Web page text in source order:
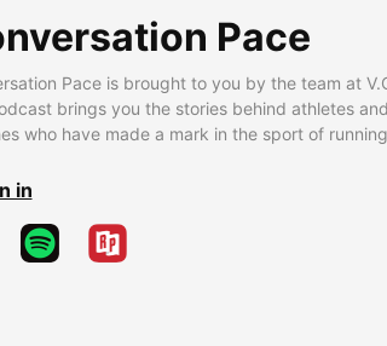
Pace
Pace is brought to you by the team at
brings you the stories behind athletes and
who have made a mark in the sport of
in